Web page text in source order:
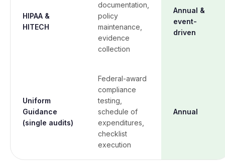
HIPAA &
HITECH
documentation,
policy
maintenance,
evidence
collection
Annual &
event-
driven
Uniform
Guidance
(single audits)
Federal-award
compliance
testing,
schedule of
expenditures,
checklist
execution
Annual